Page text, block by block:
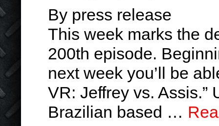
By press release
This week marks the
200th episode.
next week you’ll be
VR: Jeffrey vs. Assis.”
Brazilian based …